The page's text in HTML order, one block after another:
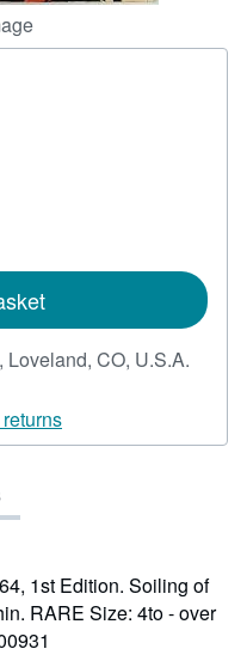
, Loveland, CO, U.S.A.
1st Edition. Soiling of
RARE Size: 4to - over